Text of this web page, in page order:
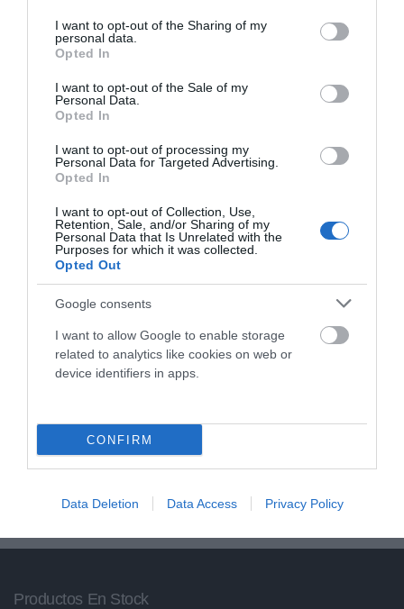
not limited to your visit or usage behaviour. You may click to
grant or deny consent to Google and its third-party tags to
use your data for below specified purposes in below Google
consent section.
I want to opt-out of the Sharing of my
personal data.
Opted In
I want to opt-out of the Sale of my
Personal Data.
Opted In
I want to opt-out of processing my
Personal Data for Targeted Advertising.
Opted In
I want to opt-out of Collection, Use,
Retention, Sale, and/or Sharing of my
Personal Data that Is Unrelated with the
Purposes for which it was collected.
Opted Out
Google consents
I want to allow Google to enable storage
related to analytics like cookies on web or
device identifiers in apps.
CONFIRM
Data Deletion Data Access Privacy Policy
Bicicletas
E-Bikes
Componentes
Accesorios
Ropa Hombre 50%
Ropa Mujer 60%
Mostrando 1-2 de 2 artículo(s)
Productos En Stock